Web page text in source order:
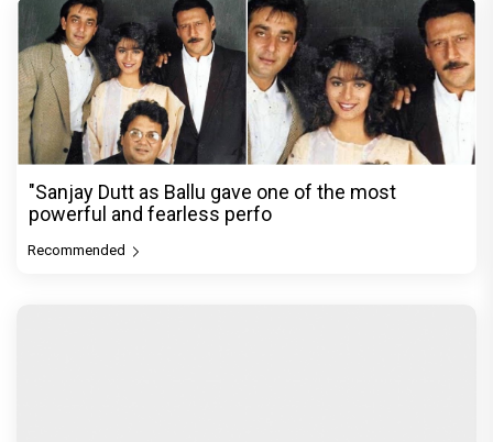
"Sanjay Dutt as Ballu gave one of the most
powerful and fearless perfo
Recommended